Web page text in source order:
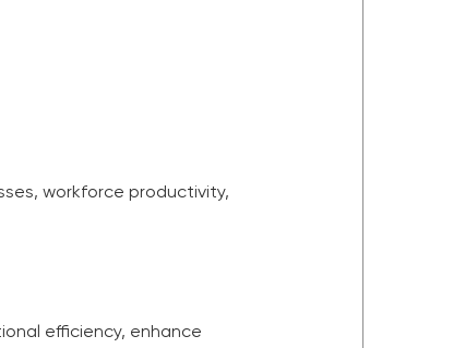
workforce productivity,
efficiency, enhance